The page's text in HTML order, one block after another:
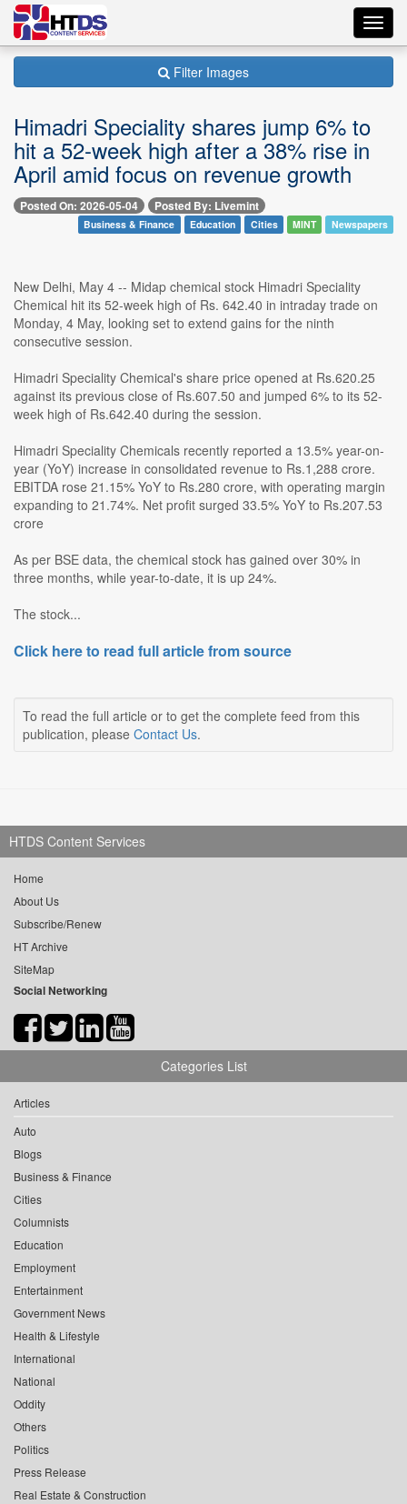
Filter Images
Himadri Speciality shares jump 6% to
hit a 52-week high after a 38% rise in
April amid focus on revenue growth
Posted On: 2026-05-04 Posted By: Livemint
Business & Finance Education Cities MINT Newspapers
New Delhi, May 4 -- Midap chemical stock Himadri Speciality
Chemical hit its 52-week high of Rs. 642.40 in intraday trade on
Monday, 4 May, looking set to extend gains for the ninth
consecutive session.
Himadri Speciality Chemical's share price opened at Rs.620.25
against its previous close of Rs.607.50 and jumped 6% to its 52-
week high of Rs.642.40 during the session.
Himadri Speciality Chemicals recently reported a 13.5% year-on-
year (YoY) increase in consolidated revenue to Rs.1,288 crore.
EBITDA rose 21.15% YoY to Rs.280 crore, with operating margin
expanding to 21.74%. Net profit surged 33.5% YoY to Rs.207.53
crore
As per BSE data, the chemical stock has gained over 30% in
three months, while year-to-date, it is up 24%.
The stock...
Click here to read full article from source
To read the full article or to get the complete feed from this
publication, please Contact Us.
HTDS Content Services
Home
About Us
Subscribe/Renew
HT Archive
SiteMap
Social Networking
Categories List
Articles
Auto
Blogs
Business & Finance
Cities
Columnists
Education
Employment
Entertainment
Government News
Health & Lifestyle
International
National
Oddity
Others
Politics
Press Release
Real Estate & Construction